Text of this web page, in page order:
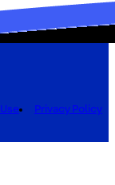
Privacy Policy